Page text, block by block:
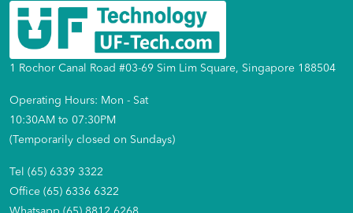
1 Rochor Canal Road #03-69 Sim Lim Square, Singapore 188504
Operating Hours: Mon - Sat
10:30AM to 07:30PM
(Temporarily closed on Sundays)
Tel (65) 6339 3322
Office (65) 6336 6322